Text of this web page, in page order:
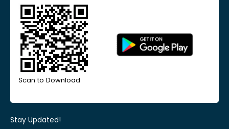
Scan to Download
Stay Updated!